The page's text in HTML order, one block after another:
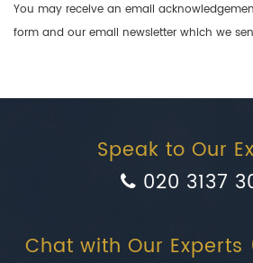
You may receive an email
form and our email newsletter which we
Speak to Our
020 3137
Chat with Our